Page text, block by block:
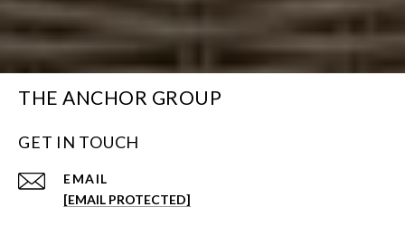
THE ANCHOR GROUP
GET IN TOUCH
EMAIL
[EMAIL PROTECTED]